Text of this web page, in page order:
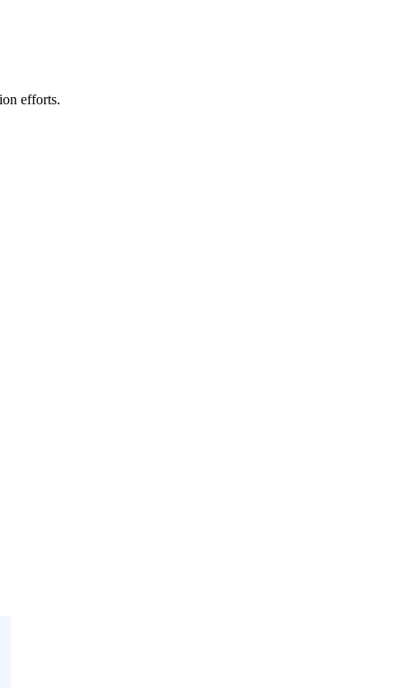
efforts.